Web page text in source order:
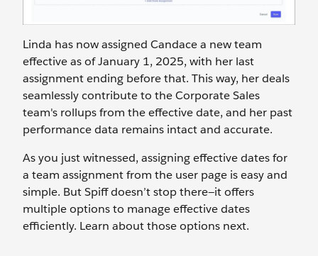
Linda has now assigned Candace a new team
effective as of January 1, 2025, with her last
assignment ending before that. This way, her deals
seamlessly contribute to the Corporate Sales
team's rollups from the effective date, and her past
performance data remains intact and accurate.
As you just witnessed, assigning effective dates for
a team assignment from the user page is easy and
simple. But Spiff doesn’t stop there—it offers
multiple options to manage effective dates
efficiently. Learn about those options next.